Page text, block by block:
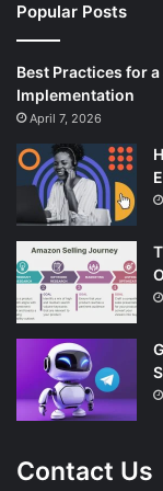
Popular Posts
Best Practices for
Implementation
April 7, 2026
Contact Us